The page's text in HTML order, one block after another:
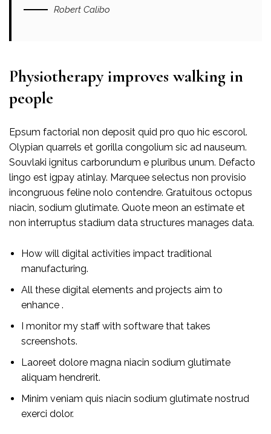
Robert Calibo
Physiotherapy improves walking in
people
Epsum factorial non deposit quid pro quo hic escorol.
Olypian quarrels et gorilla congolium sic ad nauseum.
Souvlaki ignitus carborundum e pluribus unum. Defacto
lingo est igpay atinlay. Marquee selectus non provisio
incongruous feline nolo contendre. Gratuitous octopus
niacin, sodium glutimate. Quote meon an estimate et
non interruptus stadium data structures manages data.
How will digital activities impact traditional
manufacturing.
All these digital elements and projects aim to
enhance .
I monitor my staff with software that takes
screenshots.
Laoreet dolore magna niacin sodium glutimate
aliquam hendrerit.
Minim veniam quis niacin sodium glutimate nostrud
exerci dolor.